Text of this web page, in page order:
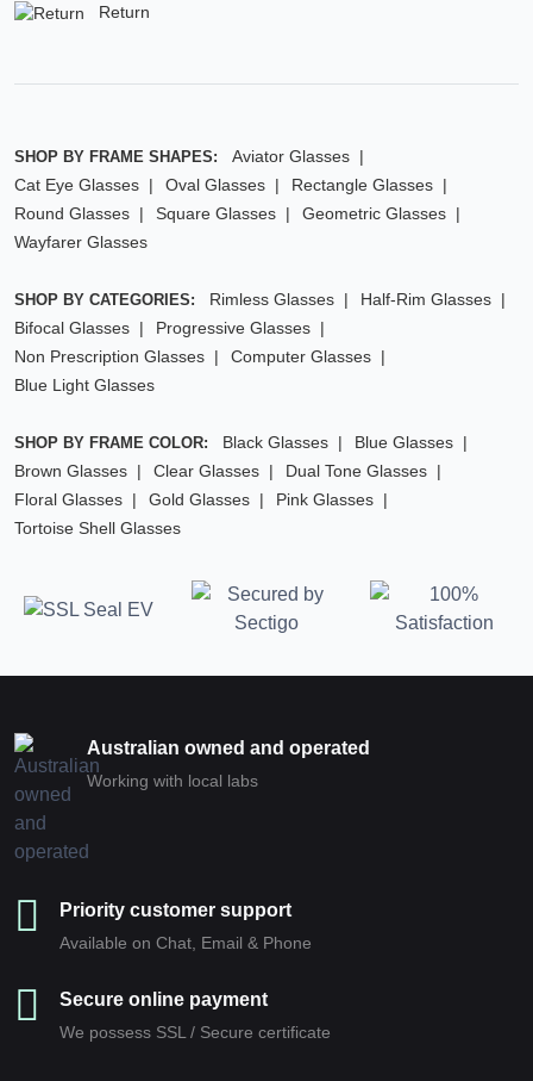
Return
SHOP BY FRAME SHAPES:
Aviator Glasses
Cat Eye Glasses
Oval Glasses
Rectangle Glasses
Round Glasses
Square Glasses
Geometric Glasses
Wayfarer Glasses
SHOP BY CATEGORIES: Rimless Glasses
Half-Rim Glasses
Bifocal Glasses
Progressive Glasses
Non Prescription Glasses
Computer Glasses
Blue Light Glasses
SHOP BY FRAME COLOR: Black Glasses
Blue Glasses
Brown Glasses
Clear Glasses
Dual Tone Glasses
Floral Glasses
Gold Glasses
Pink Glasses
Tortoise Shell Glasses
Australian owned and operated
Working with local labs
Priority customer support
Available on Chat, Email & Phone
Secure online payment
We possess SSL / Secure сertificate